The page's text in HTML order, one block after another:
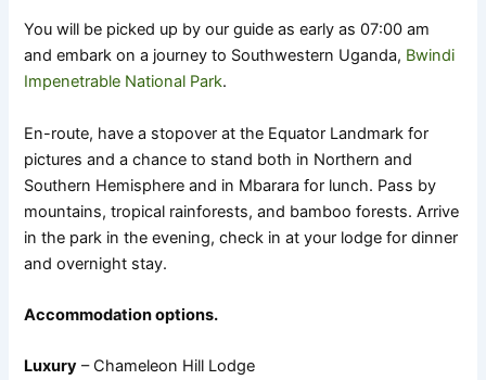
You will be picked up by our guide as early as 07:00 am
and embark on a journey to Southwestern Uganda, Bwindi
Impenetrable National Park.
En-route, have a stopover at the Equator Landmark for
pictures and a chance to stand both in Northern and
Southern Hemisphere and in Mbarara for lunch. Pass by
mountains, tropical rainforests, and bamboo forests. Arrive
in the park in the evening, check in at your lodge for dinner
and overnight stay.
Accommodation options.
Luxury – Chameleon Hill Lodge